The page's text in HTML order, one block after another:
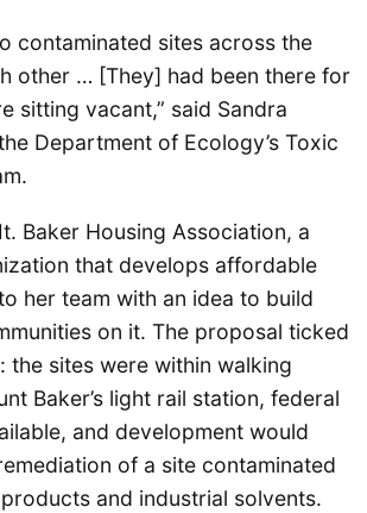
contaminated sites across the
other … [They] had been there for
sitting vacant,” said Sandra
Department of Ecology’s Toxic
Baker Housing Association, a
that develops affordable
her team with an idea to build
on it. The proposal ticked
the sites were within walking
Baker’s light rail station, federal
and development would
of a site contaminated
and industrial solvents.